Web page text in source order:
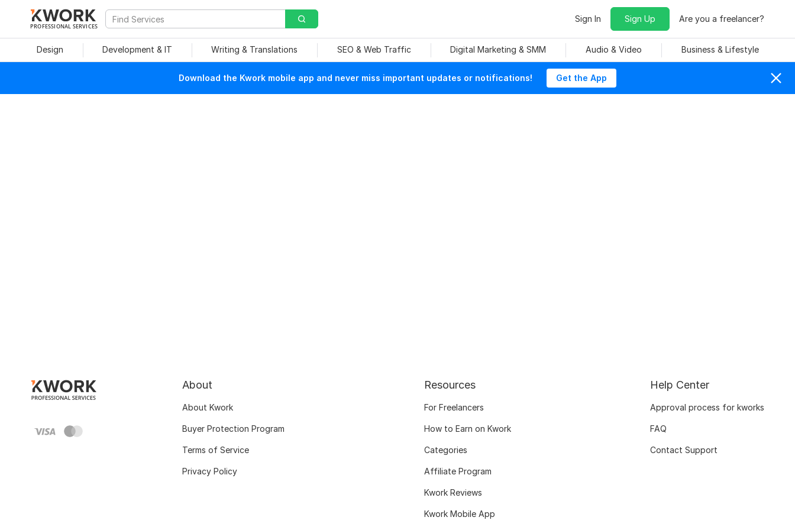
PROFESSIONAL SERVICES
Sign In Sign Up Are you a freelancer?
Design Development & IT Writing & Translations SEO & Web Traffic Digital Marketing & SMM Audio & Video Business & Lifestyle
Download the Kwork mobile app and never miss important updates or notifications! Get the App
About
About Kwork
Buyer Protection Program
Terms of Service
Privacy Policy
Resources
For Freelancers
How to Earn on Kwork
Categories
Affiliate Program
Kwork Reviews
Kwork Mobile App
Help Center
Approval process for kworks
FAQ
Contact Support